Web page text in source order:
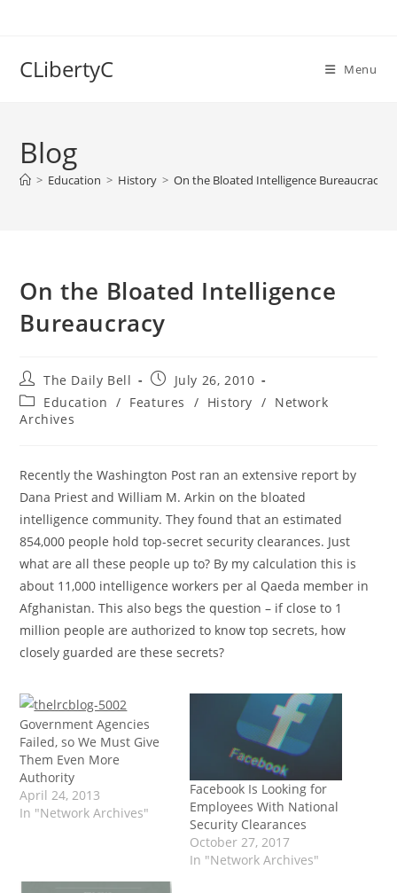
CLibertyC Menu
Blog
> Education > History > On the Bloated Intelligence Bureaucracy
On the Bloated Intelligence
Bureaucracy
Post
author:
The Daily Bell
Post
published:
July 26, 2010
Post
category:
Education / Features / History / Network
Archives
Recently the Washington Post ran an extensive report by
Dana Priest and William M. Arkin on the bloated
intelligence community. They found that an estimated
854,000 people hold top-secret security clearances. Just
what are all these people up to? By my calculation this is
about 11,000 intelligence workers per al Qaeda member in
Afghanistan. This also begs the question – if close to 1
million people are authorized to know top secrets, how
closely guarded are these secrets?
Government Agencies
Failed, so We Must Give
Them Even More
Authority
April 24, 2013
In "Network Archives"
Facebook Is Looking for
Employees With National
Security Clearances
October 27, 2017
In "Network Archives"